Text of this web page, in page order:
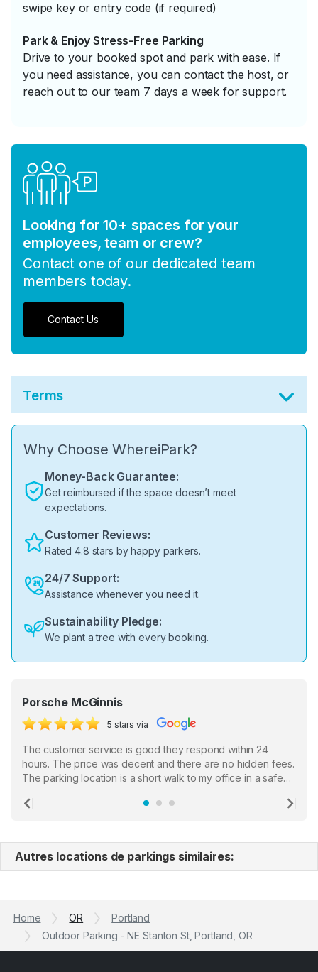
swipe key or entry code (if required)
Park & Enjoy Stress-Free Parking
Drive to your booked spot and park with ease. If
you need assistance, you can contact the host, or
reach out to our team 7 days a week for support.
Looking for 10+ spaces for your
employees, team or crew?
Contact one of our dedicated team
members today.
Contact Us
Terms
Why Choose WhereiPark?
Money-Back Guarantee:
Get reimbursed if the space doesn’t meet
expectations.
Customer Reviews:
Rated 4.8 stars by happy parkers.
24/7 Support:
Assistance whenever you need it.
Sustainability Pledge:
We plant a tree with every booking.
Porsche McGinnis
5 stars via
The customer service is good they respond within 24
hours. The price was decent and there are no hidden fees.
The parking location is a short walk to my office in a safe
the staff who serve as a third party in distributing the
Previous
Autres locations de parkings similaires:
Home OR
Portland
Outdoor Parking - NE Stanton St, Portland, OR